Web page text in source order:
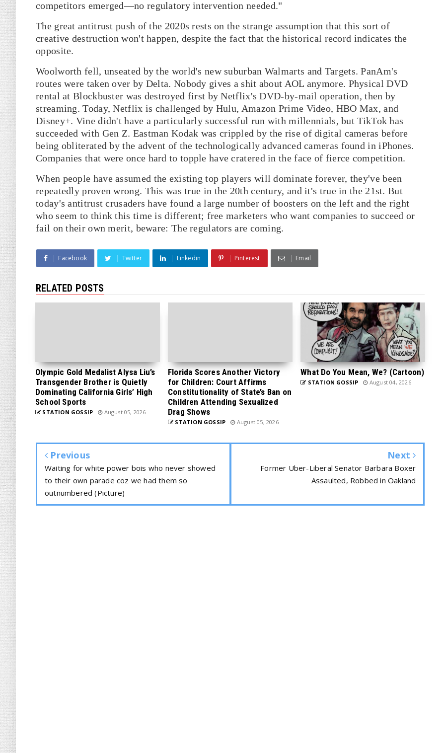
competitors emerged—no regulatory intervention needed."
The great antitrust push of the 2020s rests on the strange assumption that this sort of
creative destruction won't happen, despite the fact that the historical record indicates the
opposite.
Woolworth fell, unseated by the world's new suburban Walmarts and Targets. PanAm's
routes were taken over by Delta. Nobody gives a shit about AOL anymore. Physical DVD
rental at Blockbuster was destroyed first by Netflix's DVD-by-mail operation, then by
streaming. Today, Netflix is challenged by Hulu, Amazon Prime Video, HBO Max, and
Disney+. Vine didn't have a particularly successful run with millennials, but TikTok has
succeeded with Gen Z. Eastman Kodak was crippled by the rise of digital cameras before
being obliterated by the advent of the technologically advanced cameras found in iPhones.
Companies that were once hard to topple have cratered in the face of fierce competition.
When people have assumed the existing top players will dominate forever, they've been
repeatedly proven wrong. This was true in the 20th century, and it's true in the 21st. But
today's antitrust crusaders have found a large number of boosters on the left and the right
who seem to think this time is different; free marketers who want companies to succeed or
fail on their own merit, beware: The regulators are coming.
Facebook Twitter Linkedin Pinterest Email
RELATED POSTS
Olympic Gold Medalist Alysa Liu’s
Transgender Brother is Quietly
Dominating California Girls’ High
School Sports
STATION GOSSIP August 05, 2026
Florida Scores Another Victory
for Children: Court Affirms
Constitutionality of State’s Ban on
Children Attending Sexualized
Drag Shows
STATION GOSSIP August 05, 2026
What Do You Mean, We? (Cartoon)
STATION GOSSIP August 04, 2026
Previous
Waiting for white power bois who never showed
to their own parade coz we had them so
outnumbered (Picture)
Next
Former Uber-Liberal Senator Barbara Boxer
Assaulted, Robbed in Oakland